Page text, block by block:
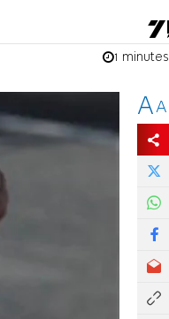
1 minutes
AA